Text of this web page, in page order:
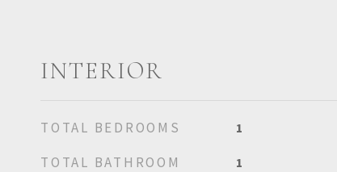
INTERIOR
TOTAL BEDROOMS 1
TOTAL BATHROOM 1